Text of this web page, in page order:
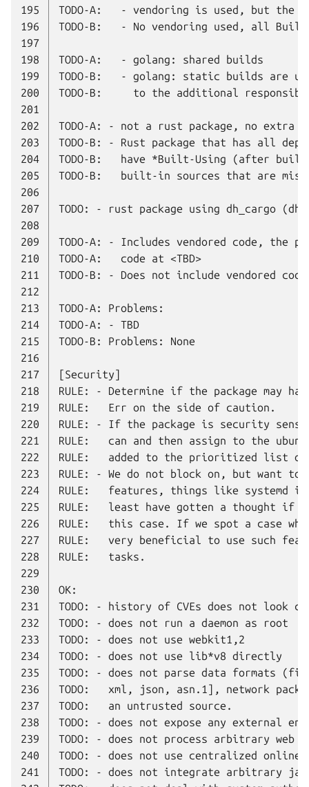
195
196
197
198
199
200
201
202
203
204
205
206
207
208
209
210
211
212
213
214
215
216
217
218
219
220
221
222
223
224
225
226
227
228
229
230
231
232
233
234
235
236
237
238
239
240
241